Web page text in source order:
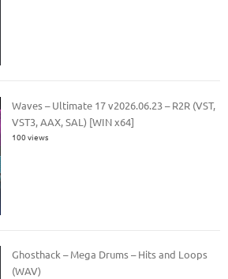
Waves – Ultimate 17 v2026.06.23 – R2R (VST,
VST3, AAX, SAL) [WIN x64]
100 views
Ghosthack – Mega Drums – Hits and Loops
(WAV)